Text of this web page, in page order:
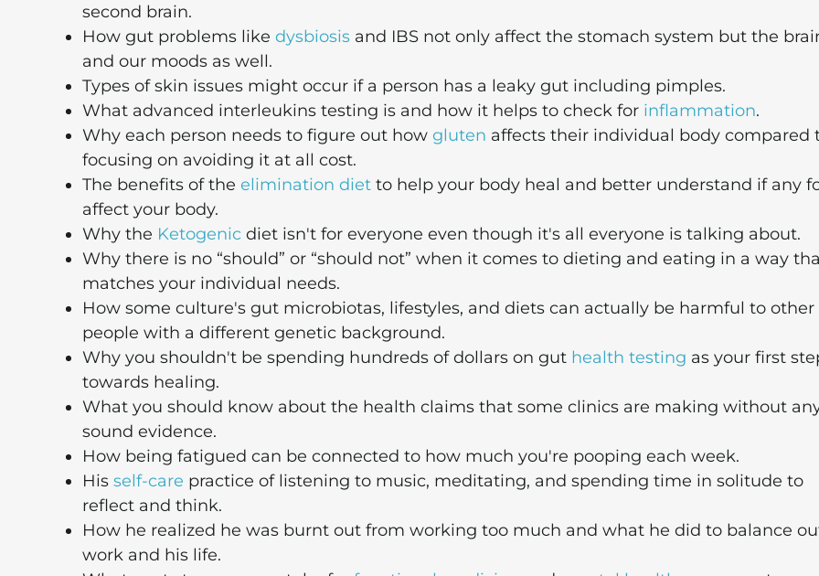
second brain.
How gut problems like dysbiosis and IBS not only affect the stomach system but the
and our moods as well.
Types of skin issues might occur if a person has a leaky gut including pimples.
What advanced interleukins testing is and how it helps to check for inflammation.
Why each person needs to figure out how gluten affects their individual body compared
focusing on avoiding it at all cost.
The benefits of the elimination diet to help your body heal and better understand if any
affect your body.
Why the Ketogenic diet isn't for everyone even though it's all everyone is talking about.
Why there is no “should” or “should not” when it comes to dieting and eating in a way
matches your individual needs.
How some culture's gut microbiotas, lifestyles, and diets can actually be harmful to other
people with a different genetic background.
Why you shouldn't be spending hundreds of dollars on gut health testing as your first
towards healing.
What you should know about the health claims that some clinics are making without
sound evidence.
How being fatigued can be connected to how much you're pooping each week.
His self-care practice of listening to music, meditating, and spending time in solitude to
reflect and think.
How he realized he was burnt out from working too much and what he did to balance
work and his life.